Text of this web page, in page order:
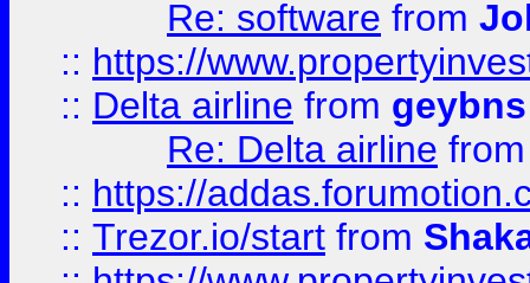
Re: software from
:: https://
:: Delta airline from geybns
Re: Delta airline
:: https://
:: Trezor.io/start from